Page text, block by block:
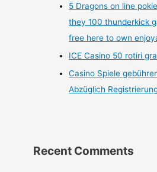
5 Dragons on line
they 100 thunderkick
free here to own
ICE Casino 50 rotiri
Casino Spiele
Abzüglich
Recent Comments